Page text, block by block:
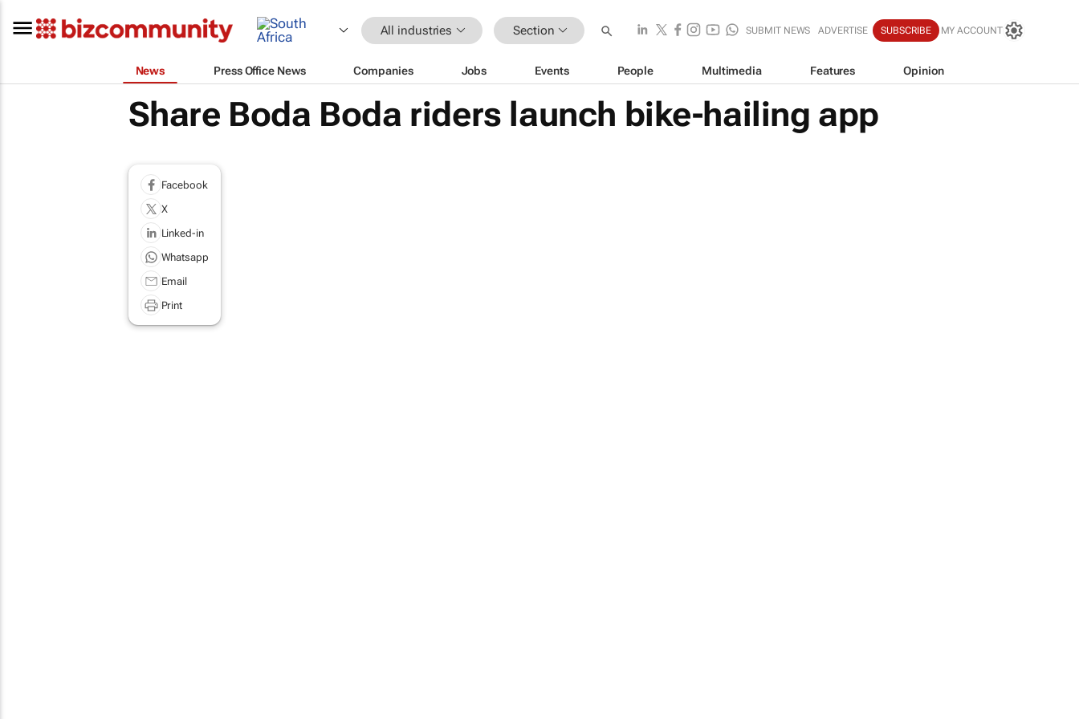
All industries Section SUBMIT NEWS ADVERTISE SUBSCRIBE MY ACCOUNT
News Press Office News Companies Jobs Events People Multimedia Features Opinion
Share Boda Boda riders launch bike-hailing app
Facebook
X
Linked-in
Whatsapp
Email
Print